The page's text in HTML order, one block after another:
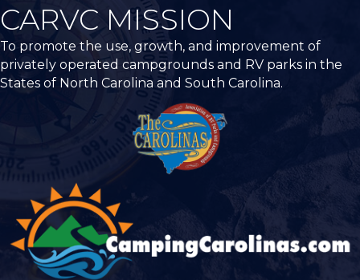
CARVC MISSION
To promote the use, growth, and improvement of
privately operated campgrounds and RV parks in the
States of North Carolina and South Carolina.